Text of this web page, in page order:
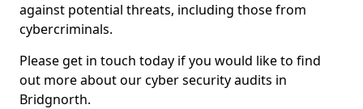
against potential threats, including those from
cybercriminals.
Please get in touch today if you would like to find
out more about our cyber security audits in
Bridgnorth.